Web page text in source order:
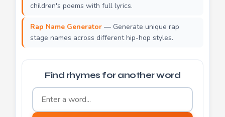
children's poems with full lyrics.
Rap Name Generator — Generate unique rap
stage names across different hip-hop styles.
Find rhymes for another word
Word to find rhymes for